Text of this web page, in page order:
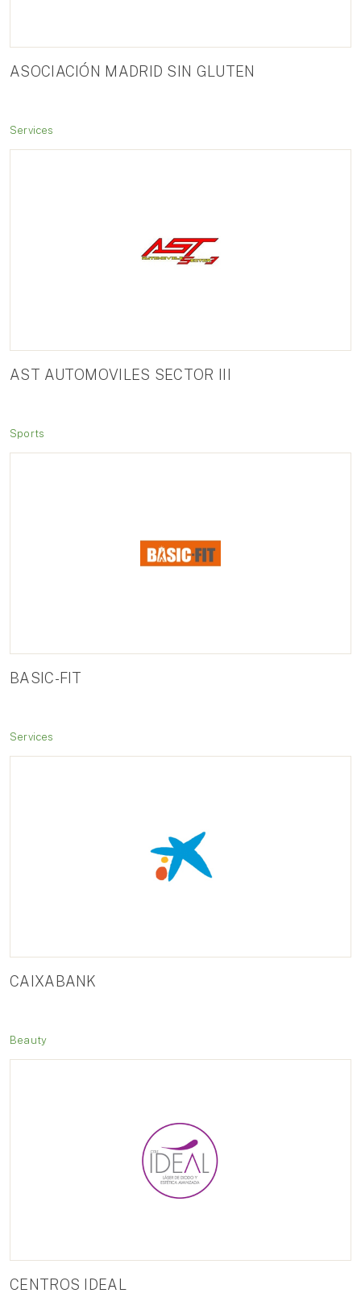
ASOCIACIÓN MADRID SIN GLUTEN
Services
AST AUTOMOVILES SECTOR III
Sports
BASIC-FIT
Services
CAIXABANK
Beauty
CENTROS IDEAL